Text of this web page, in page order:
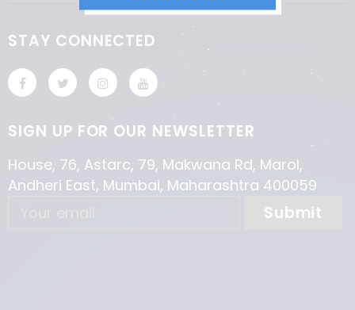
STAY CONNECTED
SIGN UP FOR OUR NEWSLETTER
House, 76, Astarc, 79, Makwana Rd, Marol,
Andheri East, Mumbai, Maharashtra 400059